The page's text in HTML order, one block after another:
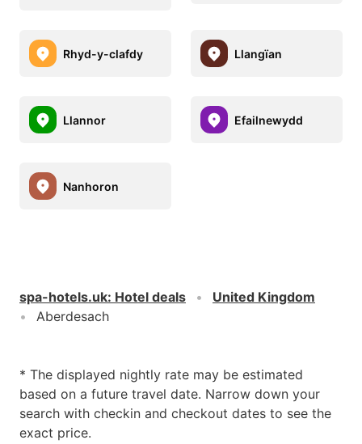
Rhyd-y-clafdy Llangïan
Llannor Efailnewydd
Nanhoron
spa-hotels.uk: Hotel deals
United Kingdom
Aberdesach
* The displayed nightly rate may be estimated
based on a future travel date. Narrow down your
search with checkin and checkout dates to see the
exact price.